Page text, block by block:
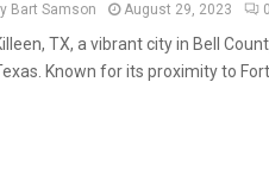
Bart Samson August 29, 2023 0
TX, a vibrant city in Bell
Known for its proximity to